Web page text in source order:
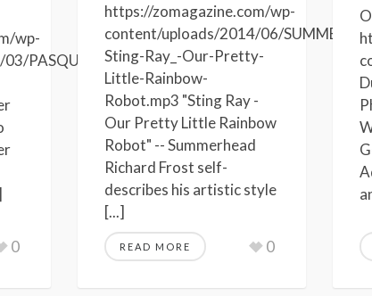
wp-
PASQUALE-
0
https://zomagazine.com/wp-
content/uploads/2014/06/
Sting-Ray_-Our-Pretty-
Little-Rainbow-
Robot.mp3 "Sting Ray -
Our Pretty Little Rainbow
Robot" -- Summerhead
Richard Frost self-
describes his artistic style
[...]
READ MORE 0